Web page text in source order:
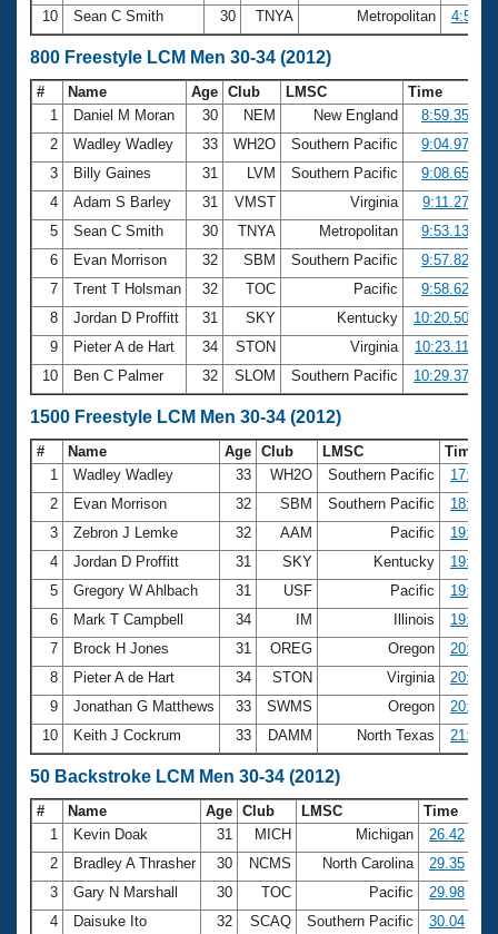
10
Sean C Smith 30 TNYA Metropolitan 4:50.36
800 Freestyle LCM Men 30-34 (2012)
# Name Age Club LMSC
Time
1
Daniel M Moran 30 NEM New England
8:59.35
2
Wadley Wadley 33 WH2O Southern Pacific
9:04.97
3
Billy Gaines 31 LVM Southern Pacific
9:08.65
4
Adam S Barley 31 VMST Virginia
9:11.27
5
Sean C Smith 30 TNYA Metropolitan
9:53.13
6
Evan Morrison 32 SBM Southern Pacific
9:57.82
7
Trent T Holsman 32 TOC Pacific
9:58.62
8
Jordan D Proffitt 31 SKY Kentucky
10:20.50
9
Pieter A de Hart 34 STON Virginia
10:23.11
10
Ben C Palmer 32 SLOM Southern Pacific 10:29.37
1500 Freestyle LCM Men 30-34 (2012)
# Name Age Club LMSC
Time
1
Wadley Wadley 33 WH2O Southern Pacific
2
Evan Morrison 32 SBM Southern Pacific
3
Zebron J Lemke 32 AAM Pacific
4
Jordan D Proffitt 31 SKY Kentucky
5
Gregory W Ahlbach 31 USF Pacific
6
Mark T Campbell 34 IM Illinois
7
Brock H Jones 31 OREG Oregon
8
Pieter A de Hart 34 STON Virginia
9
Jonathan G Matthews 33 SWMS Oregon
10
Keith J Cockrum 33 DAMM North Texas
50 Backstroke LCM Men 30-34 (2012)
# Name Age Club LMSC
Time
1
Kevin Doak 31 MICH Michigan
26.42
2
Bradley A Thrasher 30 NCMS North Carolina
29.35
3
Gary N Marshall 30 TOC Pacific
29.98
4
Daisuke Ito 32 SCAQ Southern Pacific
30.04